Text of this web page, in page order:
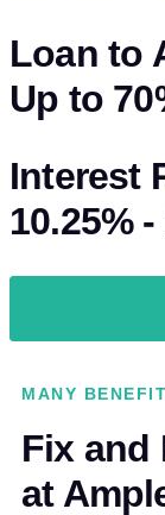
Loan to
Up to
Interest
10.25%
MANY
Fix and
at